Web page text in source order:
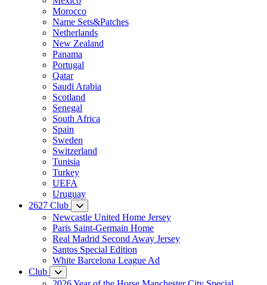
Morocco
Name Sets&Patches
Netherlands
New Zealand
Panama
Portugal
Qatar
Saudi Arabia
Scotland
Senegal
South Africa
Spain
Sweden
Switzerland
Tunisia
Turkey
UEFA
Uruguay
2627 Club
Newcastle United Home Jersey
Paris Saint-Germain Home
Real Madrid Second Away Jersey
Santos Special Edition
White Barcelona League Ad
Club